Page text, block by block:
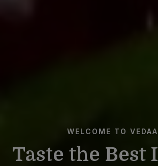
WELCOME TO VEDAA
Taste the Best I